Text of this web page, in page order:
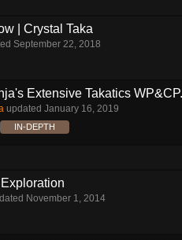
| Crystal Taka
September 22, 2018
Extensive Takatics
updated January 16, 2019
IN-DEPTH
November 1, 2014